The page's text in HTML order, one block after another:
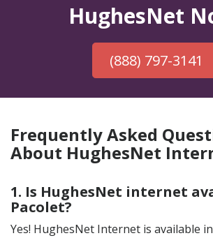
HughesNet
(888) 797-3141
Frequently Asked
About HughesNet
1. Is HughesNet internet
Pacolet?
Yes! HughesNet Internet is available